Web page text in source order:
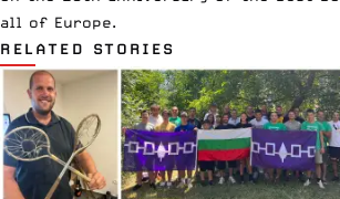
all of Europe.
RELATED STORIES